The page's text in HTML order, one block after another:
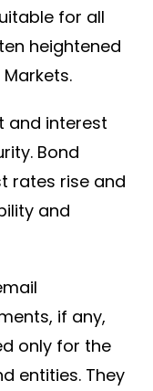
for all
heightened
and interest
Bond
rates rise and
and
if any,
only for the
entities. They